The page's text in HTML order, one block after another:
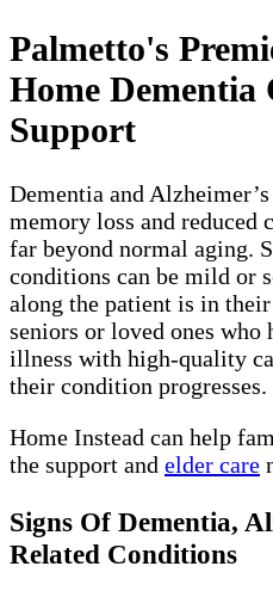
Palmetto's
Home
Support
Dementia and
memory loss and
far beyond normal aging.
conditions can be mild or
along the patient is in
seniors or loved ones who
illness with high-quality
their condition progresses.
Home Instead can help
the support and elder care
Signs Of Dementia,
Related Conditions